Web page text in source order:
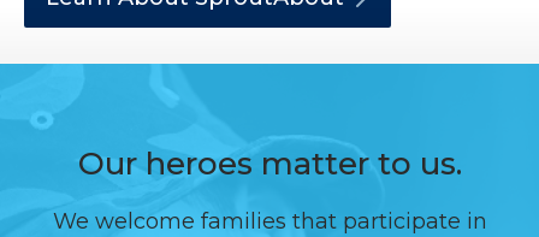
Our heroes matter to us.
We welcome families that participate in